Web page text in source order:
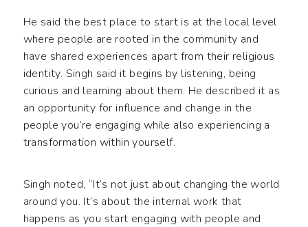
He said the best place to start is at the local level
where people are rooted in the community and
have shared experiences apart from their religious
identity. Singh said it begins by listening, being
curious and learning about them. He described it as
an opportunity for influence and change in the
people you’re engaging while also experiencing a
transformation within yourself.
Singh noted, “It’s not just about changing the world
around you. It’s about the internal work that
happens as you start engaging with people and